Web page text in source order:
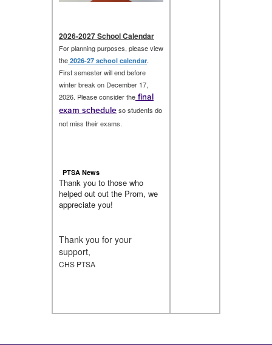
2026-2027 School Calendar
For planning purposes, please view
the2026-27 school calendar.
First semester will end before
winter break on December 17,
2026. Please consider thefinal
exam scheduleso students do
not miss their exams.
PTSA News
Thank you to those who
helped out out the Prom, we
appreciate you!
Thank you for your
support,
CHS PTSA